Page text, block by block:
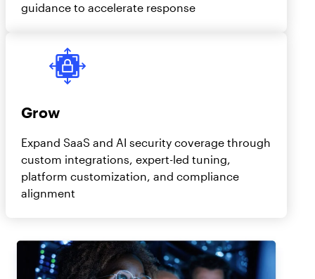
guidance to accelerate response
Grow
Expand SaaS and AI security coverage through
custom integrations, expert-led tuning,
platform customization, and compliance
alignment